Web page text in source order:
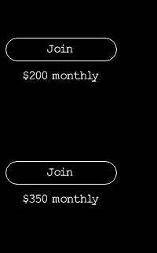
Join
$200 monthly
Join
$350 monthly